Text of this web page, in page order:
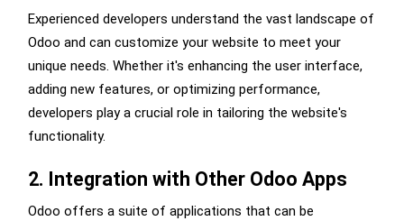
Experienced developers understand the vast landscape of
Odoo and can customize your website to meet your
unique needs. Whether it's enhancing the user interface,
adding new features, or optimizing performance,
developers play a crucial role in tailoring the website's
functionality.
2. Integration with Other Odoo Apps
Odoo offers a suite of applications that can be